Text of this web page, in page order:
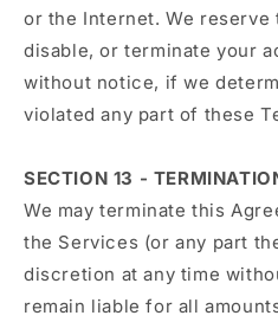
or the Internet. We reserve
disable, or terminate your
without notice, if we
violated any part of these
SECTION 13 -
We may terminate this
the Services (or any part
discretion at any time
remain liable for all